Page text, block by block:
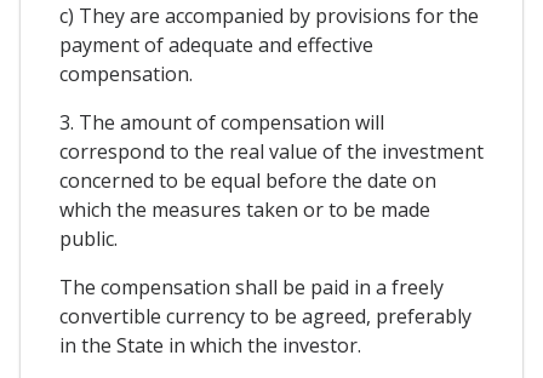
c) They are accompanied by provisions for the
payment of adequate and effective
compensation.
3. The amount of compensation will
correspond to the real value of the investment
concerned to be equal before the date on
which the measures taken or to be made
public.
The compensation shall be paid in a freely
convertible currency to be agreed, preferably
in the State in which the investor.